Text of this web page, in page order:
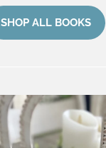
SHOP ALL BOOKS